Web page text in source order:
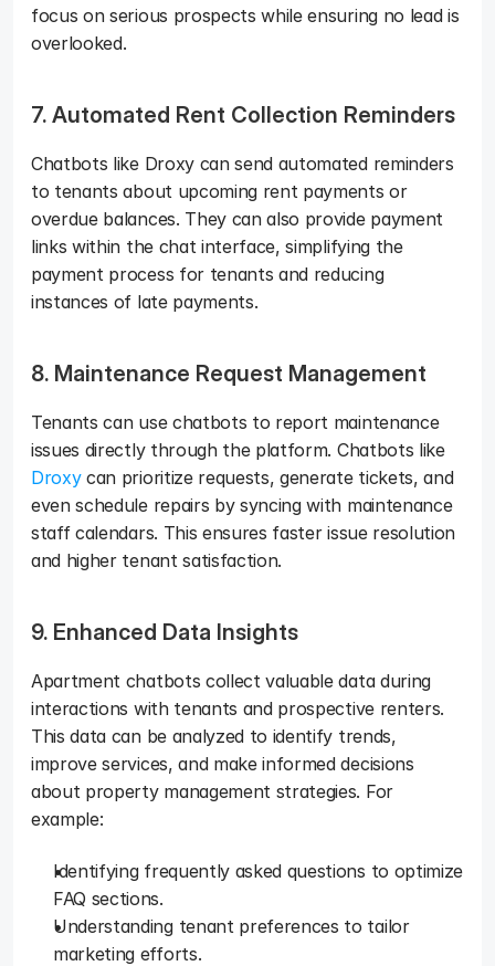
focus on serious prospects while ensuring no lead is
overlooked.
7. Automated Rent Collection Reminders
Chatbots like Droxy can send automated reminders
to tenants about upcoming rent payments or
overdue balances. They can also provide payment
links within the chat interface, simplifying the
payment process for tenants and reducing
instances of late payments.
8. Maintenance Request Management
Tenants can use chatbots to report maintenance
issues directly through the platform. Chatbots like
Droxy can prioritize requests, generate tickets, and
even schedule repairs by syncing with maintenance
staff calendars. This ensures faster issue resolution
and higher tenant satisfaction.
9. Enhanced Data Insights
Apartment chatbots collect valuable data during
interactions with tenants and prospective renters.
This data can be analyzed to identify trends,
improve services, and make informed decisions
about property management strategies. For
example:
Identifying frequently asked questions to optimize
FAQ sections.
Understanding tenant preferences to tailor
marketing efforts.